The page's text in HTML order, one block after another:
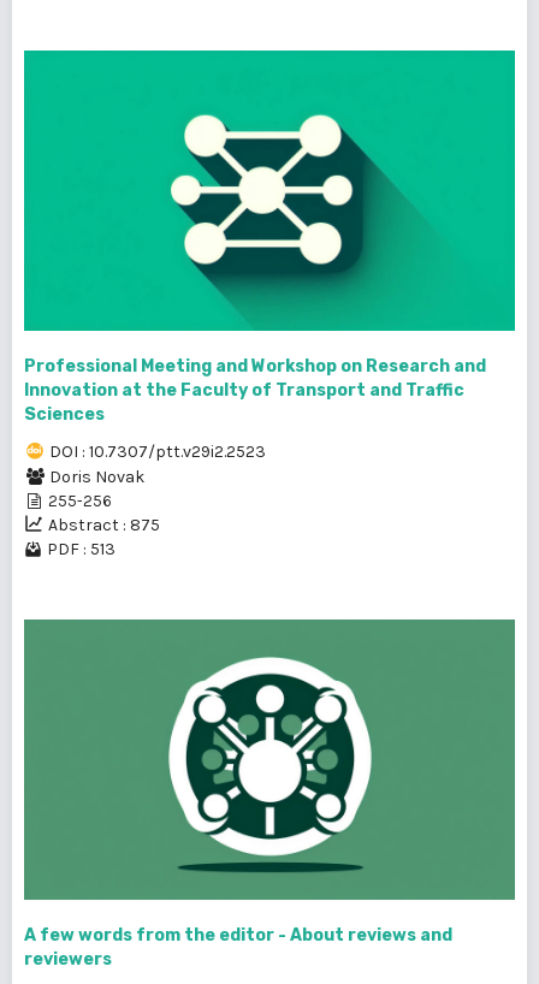
Professional Meeting and Workshop on Research and
Innovation at the Faculty of Transport and Traffic
Sciences
DOI : 10.7307/ptt.v29i2.2523
Doris Novak
255-256
Abstract : 875
PDF : 513
A few words from the editor - About reviews and
reviewers